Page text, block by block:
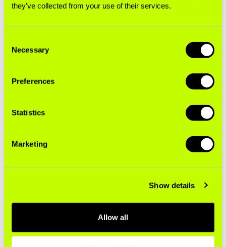
they’ve collected from your use of their services.
Selection
Necessary
Preferences
Statistics
Marketing
Show details
Allow all
Single Sticks Fact Sheet
Fact Sheet
Concealing Decades of Smokescreens: PMI's
Brief
INDUSTRY MARKETING